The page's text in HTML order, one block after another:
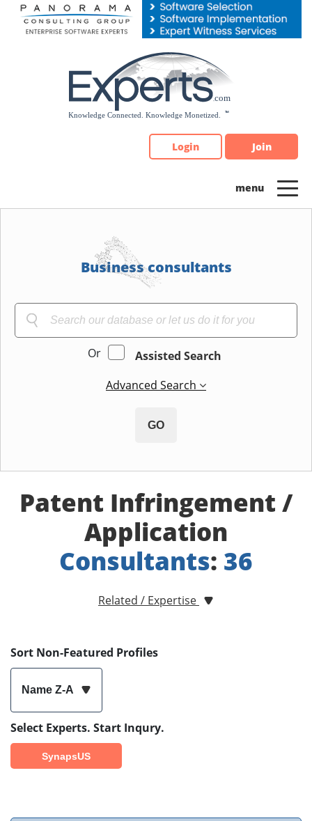
Please
note:
Login Join
Business consultants
Or
Assisted Search
Advanced Search
GO
Patent Infringement /
Application
Consultants: 36
Related / Expertise
Sort Non-Featured Profiles
Name Z-A
Select Experts. Start Inqury.
SynapsUS